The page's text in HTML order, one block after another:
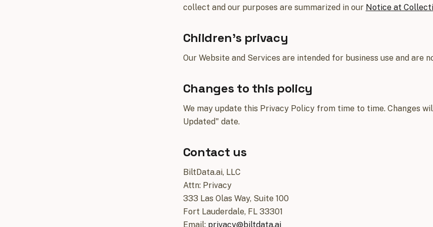
collect and our purposes are summarized in our Notice at
Children's privacy
Our Website and Services are intended for business use and are
Changes to this policy
We may update this Privacy Policy from time to time. Changes
Updated" date.
Contact us
BiltData.ai, LLC
Attn: Privacy
333 Las Olas Way, Suite 100
Fort Lauderdale, FL 33301
Email: privacy@biltdata.ai